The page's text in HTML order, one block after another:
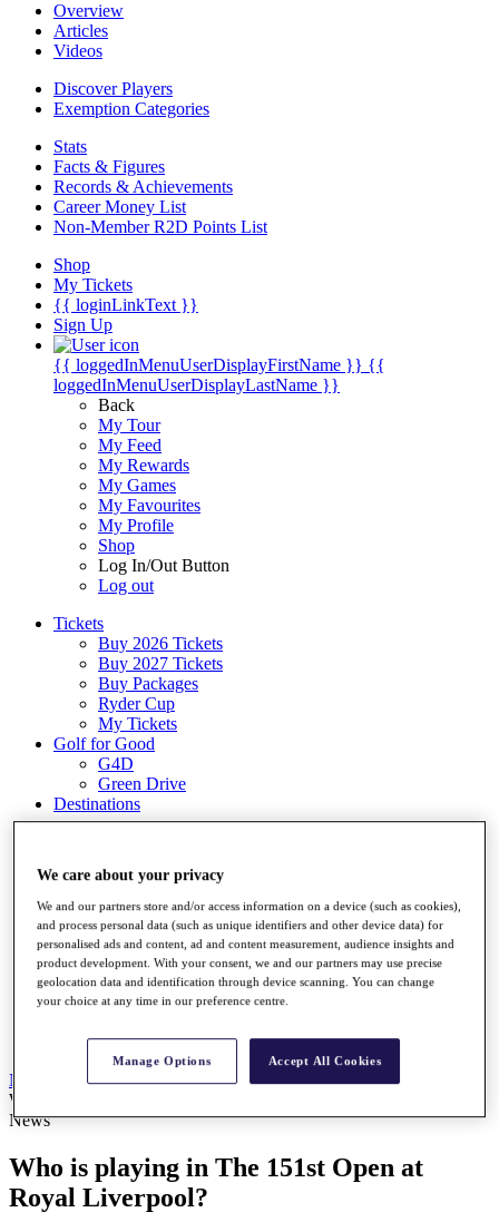
Overview
Articles
Videos
Discover Players
Exemption Categories
Stats
Facts & Figures
Records & Achievements
Career Money List
Non-Member R2D Points List
Shop
My Tickets
{{ loginLinkText }}
Sign Up
{{ loggedInMenuUserDisplayFirstName }} {{
loggedInMenuUserDisplayLastName }}
Back
My Tour
My Feed
My Rewards
My Games
My Favourites
My Profile
Shop
Log In/Out Button
Log out
Tickets
Buy 2026 Tickets
Buy 2027 Tickets
Buy Packages
Ryder Cup
My Tickets
Golf for Good
G4D
Green Drive
Destinations
Buy 2027 Tickets
Buy Packages
Ryder Cup
My Tickets
Golf for Good
G4D
Green Drive
News
All Articles
Who is playing in The 151st Open at Royal Liverpool?
News
Who is playing in The 151st Open at
Royal Liverpool?
We care about your privacy
We and our partners store and/or access information on a device (such as cookies),
and process personal data (such as unique identifiers and other device data) for
personalised ads and content, ad and content measurement, audience insights and
product development. With your consent, we and our partners may use precise
geolocation data and identification through device scanning. You can change
your choice at any time in our preference centre.
Manage Options Accept All Cookies